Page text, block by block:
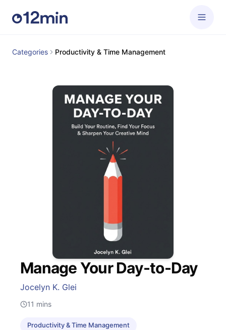
Categories Productivity & Time Management
Manage Your Day-to-Day
Jocelyn K. Glei
11 mins
Productivity & Time Management